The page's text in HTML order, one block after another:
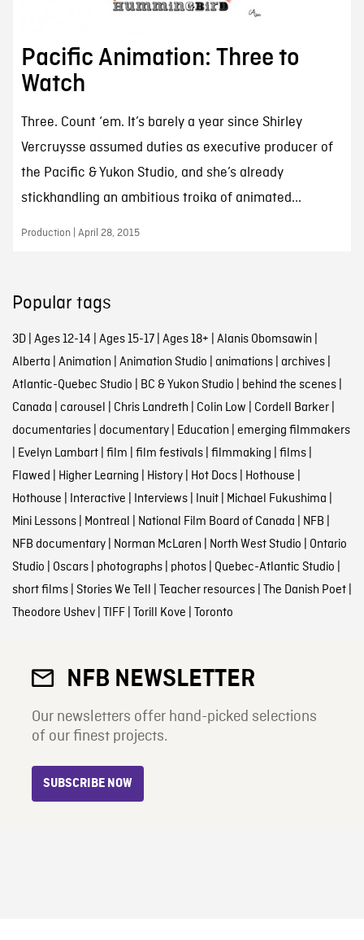
Pacific Animation: Three to
Watch
Three. Count ‘em. It’s barely a year since Shirley
Vercruysse assumed duties as executive producer of
the Pacific & Yukon Studio, and she’s already
stickhandling an ambitious troika of animated...
Production | April 28, 2015
Popular tags
3D| Ages 12-14 Ages 15-17| Ages 18+ Alanis Obomsawin
Alberta Animation Animation Studio animations| archives|
Atlantic-Quebec Studio BC & Yukon Studio behind the scenes|
Canada carousel Chris Landreth Colin Low Cordell Barker|
documentaries| documentary| Education emerging filmmakers
Evelyn Lambart| film film festivals| filmmaking films|
Flawed Higher Learning History| Hot Docs| Hothouse
Hothouse Interactive Interviews| Inuit| Michael Fukushima
Mini Lessons| Montreal National Film Board of Canada NFB
NFB documentary| Norman McLaren North West Studio Ontario
Studio Oscars| photographs| photos| Quebec-Atlantic Studio
short films| Stories We Tell Teacher resources| The Danish Poet|
Theodore Ushev| TIFF| Torill Kove Toronto
NFB NEWSLETTER
Our newsletters offer hand-picked selections
of our finest projects.
SUBSCRIBE NOW